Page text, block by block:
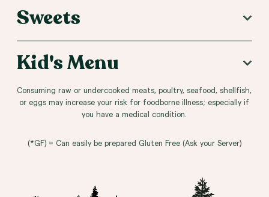
Sweets
Kid's Menu
Consuming raw or undercooked meats, poultry, seafood, shellfish,
or eggs may increase your risk for foodborne illness; especially if
you have a medical condition.
(*GF) = Can easily be prepared Gluten Free (Ask your Server)